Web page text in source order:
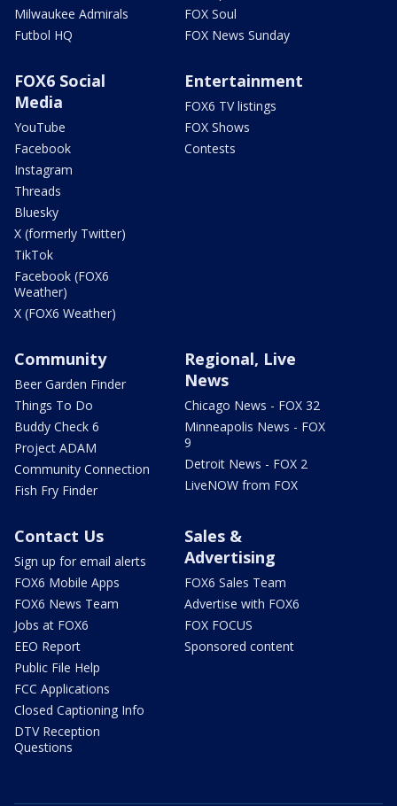
Milwaukee Admirals
Futbol HQ
FOX Soul
FOX News Sunday
FOX6 Social
Media
YouTube
Facebook
Instagram
Threads
Bluesky
X (formerly Twitter)
TikTok
Facebook (FOX6
Weather)
X (FOX6 Weather)
Entertainment
FOX6 TV listings
FOX Shows
Contests
Community
Beer Garden Finder
Things To Do
Buddy Check 6
Project ADAM
Community Connection
Fish Fry Finder
Regional, Live
News
Chicago News - FOX 32
Minneapolis News - FOX
9
Detroit News - FOX 2
LiveNOW from FOX
Contact Us
Sign up for email alerts
FOX6 Mobile Apps
FOX6 News Team
Jobs at FOX6
EEO Report
Public File Help
FCC Applications
Closed Captioning Info
DTV Reception
Questions
Sales &
Advertising
FOX6 Sales Team
Advertise with FOX6
FOX FOCUS
Sponsored content